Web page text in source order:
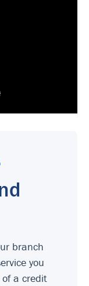
branch
you
a credit